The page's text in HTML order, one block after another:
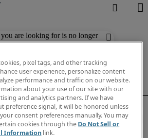
are looking for is no longer
Check out similar results
pixel tags, and other tracking
user experience, personalize content
performance and traffic on our website.
about your use of our site with our
and analytics partners. If we have
preference signal, it will be honored unless
consent preferences manually. You may
cookies through the Do Not Sell or
Information link.